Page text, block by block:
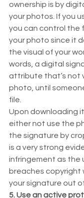
ownership is by
your photos. If you
you can control the
your photo since it
the visual of your
words, a digital
attribute that’s not
photo, until
file.
Upon downloading
either not use the
the signature by
is a very strong
infringement as the
breaches copyright
your signature out
5. Use an active